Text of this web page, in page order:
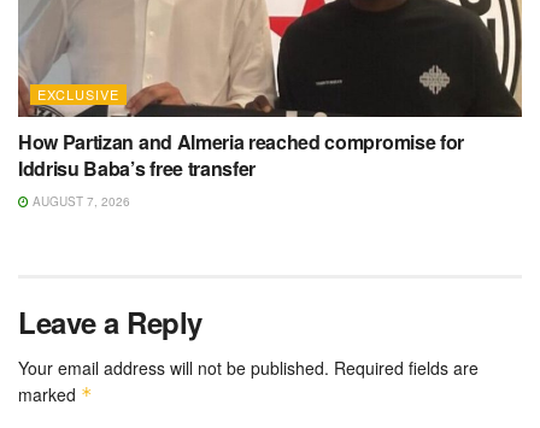
EXCLUSIVE
How Partizan and Almeria reached compromise for
Iddrisu Baba’s free transfer
AUGUST 7, 2026
Leave a Reply
Your email address will not be published. Required fields are
marked *